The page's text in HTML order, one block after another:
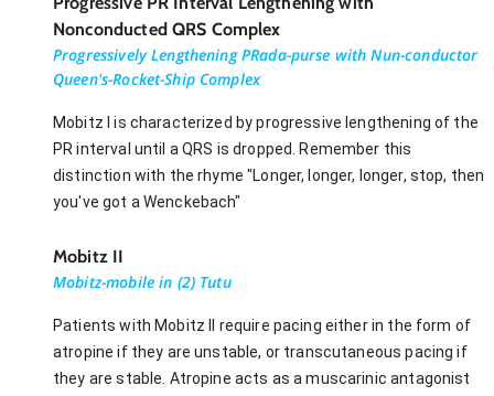
Nonconducted QRS Complex
Progressively Lengthening PRada-purse with Nun-conductor
Queen's-Rocket-Ship Complex
Mobitz I is characterized by progressive lengthening of the
PR interval until a QRS is dropped. Remember this
distinction with the rhyme "Longer, longer, longer, stop, then
you've got a Wenckebach"
Mobitz II
Mobitz-mobile in (2) Tutu
Patients with Mobitz II require pacing either in the form of
atropine if they are unstable, or transcutaneous pacing if
they are stable. Atropine acts as a muscarinic antagonist